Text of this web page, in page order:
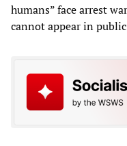
humans” face arrest
cannot appear in